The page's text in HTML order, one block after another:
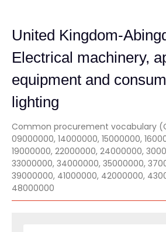
United Kingdom-
Electrical machinery,
equipment and
lighting
Common procurement vocabulary
09000000, 14000000, 15000000,
19000000, 22000000, 24000000,
33000000, 34000000, 35000000,
39000000, 41000000, 42000000,
48000000